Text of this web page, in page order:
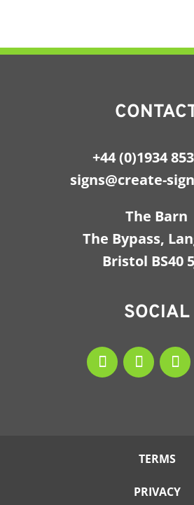
+44 (0)1934
signs@create-
The Barn
The Bypass,
Bristol BS40
SOCIAL
TERMS
PRIVACY